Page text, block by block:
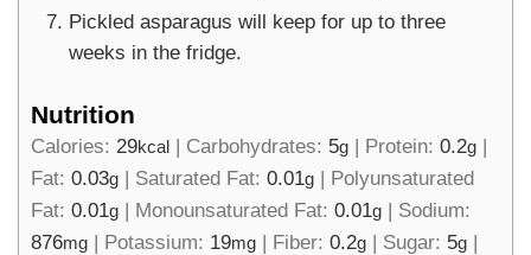
Pickled asparagus will keep for up to three
weeks in the fridge.
Nutrition
Calories: 29kcal | Carbohydrates: 5g | Protein: 0.2g |
Fat: 0.03g | Saturated Fat: 0.01g | Polyunsaturated
Fat: 0.01g | Monounsaturated Fat: 0.01g | Sodium:
876mg | Potassium: 19mg | Fiber: 0.2g | Sugar: 5g |